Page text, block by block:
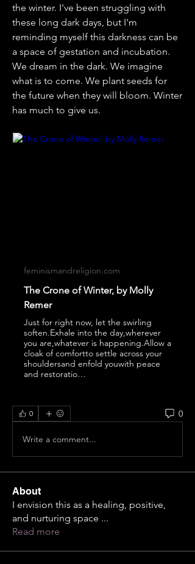
the winter. I've been struggling with
these long dark days, but I'm
reminding myself this darkness can be
a space of gestation and incubation.
We dream in the dark. We imagine
what is to come. We plant seeds for
the future when they will bloom. Winter
has much to give us.
feminismandreligion.com
The Crone of Winter, by Molly
Remer
Just for right now, let the swirling
soften.Exhale into the day,wherever
you are,whatever is happening.Allow a
cloak of comfortto settle across your
shouldersand enfold youwith peace
and restoratio…
0 0
Write a comment...
About
I envision this as a healing, positive,
and nurturing space ...
Read more